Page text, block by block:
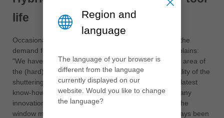
life
Occasionally, massive savings could also result from the
demand for a simple quality improvement, Seelos explains:
"We have long been bothered by the high wear in the area of
the (hard) glue joints and the resulting poor edge quality of the
shuttering panels". Leitz solved this problem with the latest
know-how from the window manufacturing sector: "Many
innovations, like the new hybrid tools, originate from the
window manufacturing sector, because there has always been
Region and
language
The language of your browser is
different from the language
currently displayed on our
website. Would you like to change
the language?